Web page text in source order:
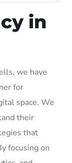
in
we have
for
space. We
their
that
focusing on